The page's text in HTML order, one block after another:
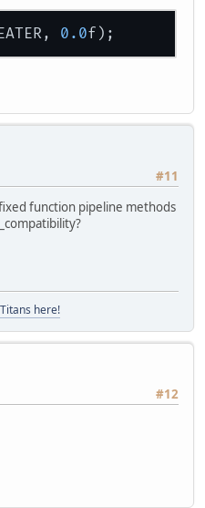
0.0
#11
function pipeline methods
here!
#12